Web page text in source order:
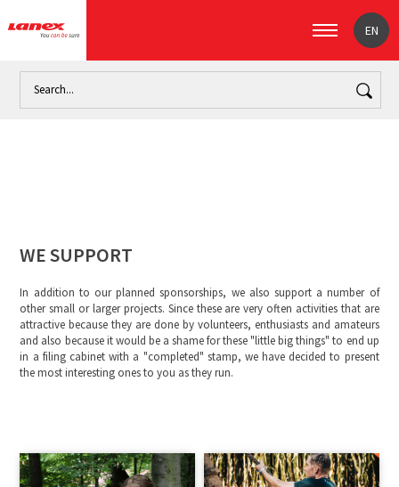
EN
Home
WE SUPPORT
In addition to our planned sponsorships, we also support a number of
other small or larger projects. Since these are very often activities that are
attractive because they are done by volunteers, enthusiasts and amateurs
and also because it would be a shame for these "little big things" to end up
in a filing cabinet with a "completed" stamp, we have decided to present
the most interesting ones to you as they run.